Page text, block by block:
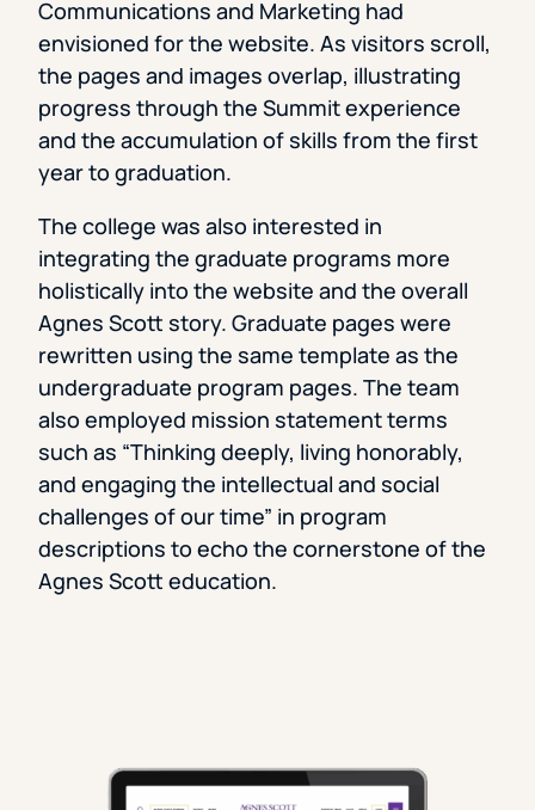
Communications and Marketing had
envisioned for the website. As visitors scroll,
the pages and images overlap, illustrating
progress through the Summit experience
and the accumulation of skills from the first
year to graduation.
The college was also interested in
integrating the graduate programs more
holistically into the website and the overall
Agnes Scott story. Graduate pages were
rewritten using the same template as the
undergraduate program pages. The team
also employed mission statement terms
such as “Thinking deeply, living honorably,
and engaging the intellectual and social
challenges of our time” in program
descriptions to echo the cornerstone of the
Agnes Scott education.